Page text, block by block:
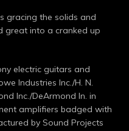
gracing the solids and
great into a cranked up
electric guitars and
Industries Inc./H. N.
Inc./DeArmond In. in
amplifiers badged with
by Sound Projects